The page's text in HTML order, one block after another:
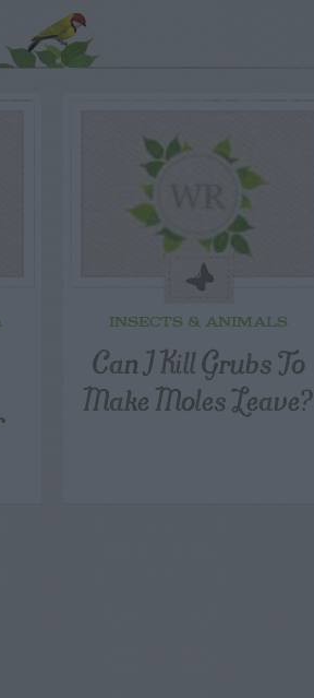
INSECTS & ANIMALS
Can I Kill Grubs To
Make Moles Leave?